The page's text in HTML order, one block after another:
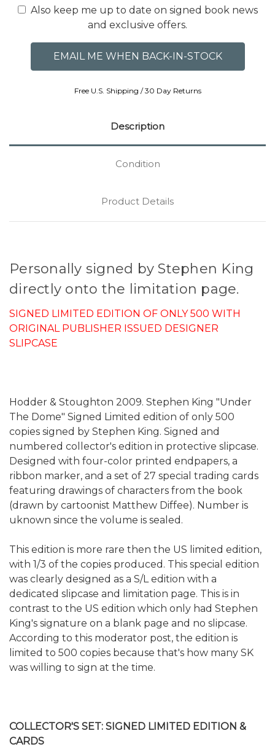
Also keep me up to date on signed book news
and exclusive offers.
Free U.S. Shipping / 30 Day Returns
Description
Condition
Product Details
Personally signed by Stephen King
directly onto the limitation page.
SIGNED LIMITED EDITION OF ONLY 500 WITH
ORIGINAL PUBLISHER ISSUED DESIGNER
SLIPCASE
Hodder & Stoughton 2009. Stephen King "Under
The Dome" Signed Limited edition of only 500
copies signed by Stephen King. Signed and
numbered collector's edition in protective slipcase.
Designed with four-color printed endpapers, a
ribbon marker, and a set of 27 special trading cards
featuring drawings of characters from the book
(drawn by cartoonist Matthew Diffee). Number is
uknown since the volume is sealed.
This edition is more rare then the US limited edition,
with 1/3 of the copies produced. This special edition
was clearly designed as a S/L edition with a
dedicated slipcase and limitation page. This is in
contrast to the US edition which only had Stephen
King's signature on a blank page and no slipcase.
According to this moderator post, the edition is
limited to 500 copies because that's how many SK
was willing to sign at the time.
COLLECTOR'S SET: SIGNED LIMITED EDITION &
CARDS